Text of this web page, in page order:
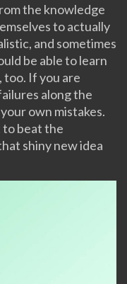
the knowledge
to actually
and sometimes
be able to learn
too. If you are
along the
own mistakes.
to beat the
shiny new idea